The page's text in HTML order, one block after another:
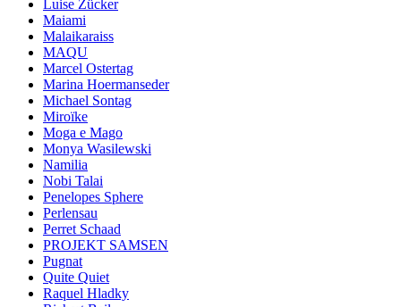
Luise Zücker
Maiami
Malaikaraiss
MAQU
Marcel Ostertag
Marina Hoermanseder
Michael Sontag
Miroïke
Moga e Mago
Monya Wasilewski
Namilia
Nobi Talai
Penelopes Sphere
Perlensau
Perret Schaad
PROJEKT SAMSEN
Pugnat
Quite Quiet
Raquel Hladky